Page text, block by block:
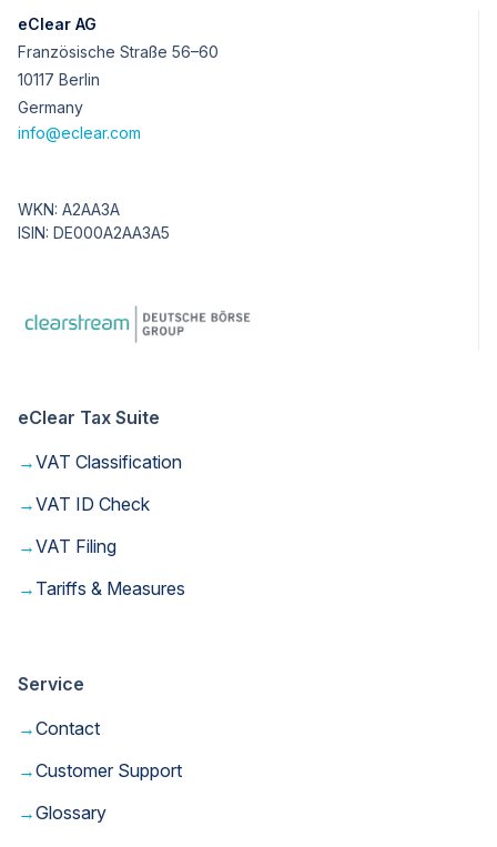
eClear AG
Französische Straße 56–60
10117 Berlin
Germany
info@eclear.com
WKN: A2AA3A
ISIN: DE000A2AA3A5
eClear Tax Suite
→VAT Classification
→VAT ID Check
→VAT Filing
→ Tariffs & Measures
Service
→Contact
→Customer Support
→Glossary